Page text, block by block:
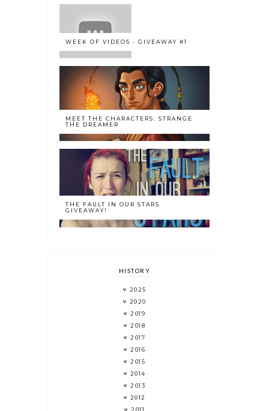
WEEK OF VIDEOS - GIVEAWAY #1
MEET THE CHARACTERS: STRANGE
THE DREAMER
THE FAULT IN OUR STARS
GIVEAWAY!
HISTORY
2025
2020
2019
2018
2017
2016
2015
2014
2013
2012
2011